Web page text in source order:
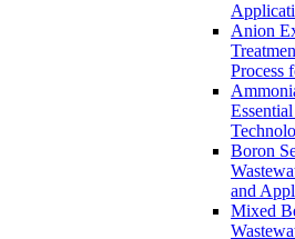
Anion
Process
Boron
and
Mixed